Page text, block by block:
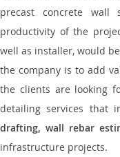
precast concrete wall
productivity of the
well as installer, would
the company is to add
the clients are looking
detailing services that
drafting, wall rebar
infrastructure projects.